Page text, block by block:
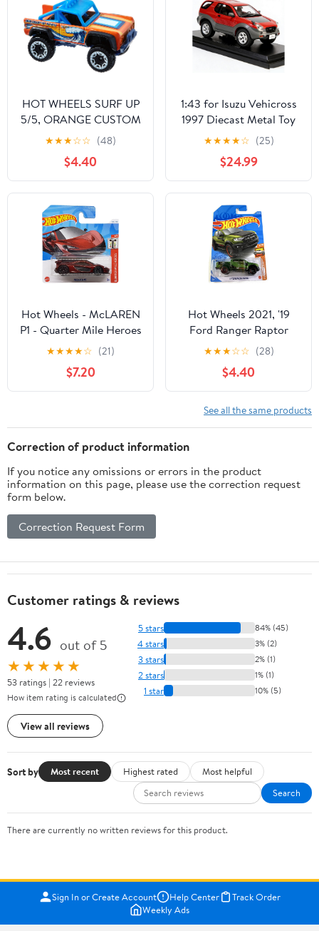
HOT WHEELS SURF UP
5/5, ORANGE CUSTOM
FORD BRONCO
140/365
★★★☆☆ (48)
$4.40
1:43 for Isuzu Vehicross
1997 Diecast Metal Toy
Vehicles Car Model
Static Decorative
Collectibles Vehicles
★★★★☆ (25)
$24.99
Hot Wheels - McLAREN
P1 - Quarter Mile Heroes
1/5 - HTD92 - Short
Card - Super Sports Car
- Dark Red - Mattel
2024 - 1:64
★★★★☆ (21)
$7.20
Hot Wheels 2021, '19
Ford Ranger Raptor
Green, HW Hot Trucks
8/10, 236/250
★★★☆☆ (28)
$4.40
See all the same products
Correction of product information
If you notice any omissions or errors in the product
information on this page, please use the correction request
form below.
Correction Request Form
Customer ratings & reviews
4.6 out of 5
★★★★★
53 ratings | 22 reviews
How item rating is calculated
View all reviews
5 stars 84% (45)
4 stars 3% (2)
3 stars 2% (1)
2 stars 1% (1)
1 star 10% (5)
Sort by Most recent Highest rated
Most helpful
Search
There are currently no written reviews for this product.
Sign In or Create Account Help Center
Track Order
Weekly Ads